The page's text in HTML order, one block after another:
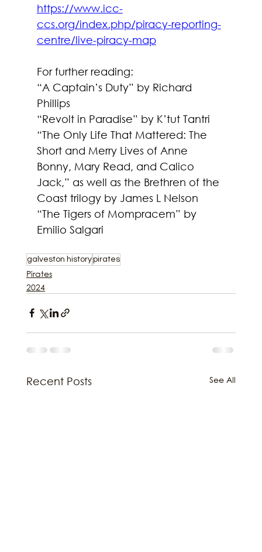
https://www.icc-
ccs.org/index.php/piracy-reporting-
centre/live-piracy-map
For further reading:
“A Captain’s Duty” by Richard
Phillips
“Revolt in Paradise” by K’tut Tantri
“The Only Life That Mattered: The
Short and Merry Lives of Anne
Bonny, Mary Read, and Calico
Jack,” as well as the Brethren of the
Coast trilogy by James L Nelson
“The Tigers of Mompracem” by
Emilio Salgari
galveston historypirates
Pirates
2024
Recent Posts See All